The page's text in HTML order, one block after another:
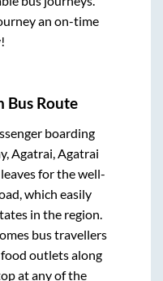
an on-time
Bus Route
boarding
Agatrai, Agatrai
for the well-
which easily
in the region.
bus travellers
outlets along
at any of the